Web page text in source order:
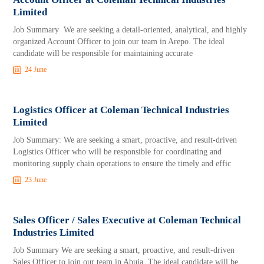
Limited
Job Summary We are seeking a detail-oriented, analytical, and highly
organized Account Officer to join our team in Arepo. The ideal
candidate will be responsible for maintaining accurate
24 June
Logistics Officer at Coleman Technical Industries
Limited
Job Summary: We are seeking a smart, proactive, and result-driven
Logistics Officer who will be responsible for coordinating and
monitoring supply chain operations to ensure the timely and effic
23 June
Sales Officer / Sales Executive at Coleman Technical
Industries Limited
Job Summary We are seeking a smart, proactive, and result-driven
Sales Officer to join our team in Abuja. The ideal candidate will be